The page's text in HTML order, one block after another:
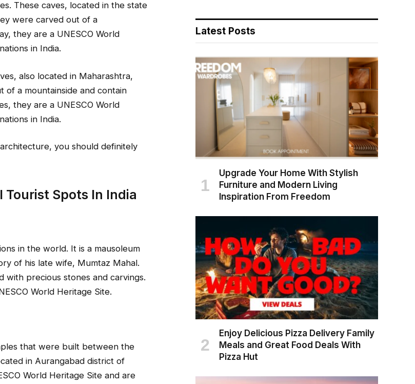
These caves, located in the state
were carved out of a
they are a UNESCO World
in India.
also located in Maharashtra,
a mountainside and contain
they are a UNESCO World
in India.
you should definitely
Tourist Spots In India
in the world. It is a mausoleum
of his late wife, Mumtaz Mahal.
with precious stones and carvings.
World Heritage Site.
that were built between the
in Aurangabad district of
World Heritage Site and are
Latest Posts
Upgrade Your Home With Stylish
Furniture and Modern Living
Inspiration From Freedom
Enjoy Delicious Pizza Delivery Family
Meals and Great Food Deals With
Pizza Hut